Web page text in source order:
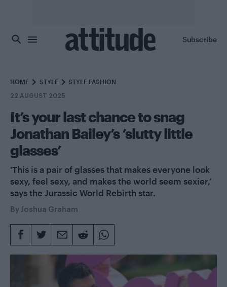
Subscribe
HOME STYLE STYLE FASHION
22 AUGUST 2025
It’s your last chance to snag
Jonathan Bailey’s ‘slutty little
glasses’
'This is a pair of glasses that makes everyone look
sexy, feel sexy, and makes the world seem sexier,’
says the Jurassic World Rebirth star.
By Joshua Graham